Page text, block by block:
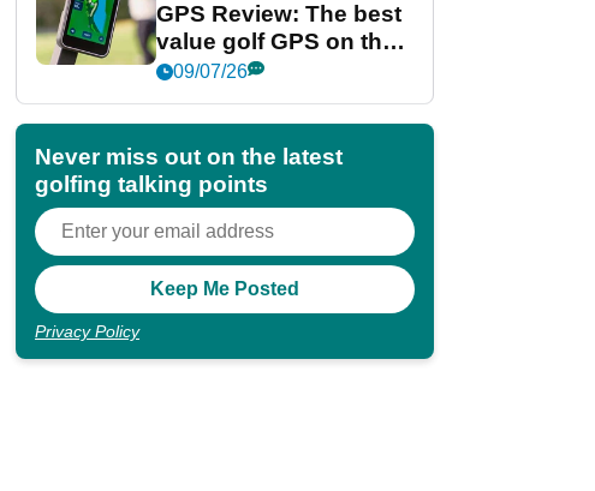
GPS Review: The best
value golf GPS on the
market?
09/07/26
Never miss out on the latest
golfing talking points
Privacy Policy